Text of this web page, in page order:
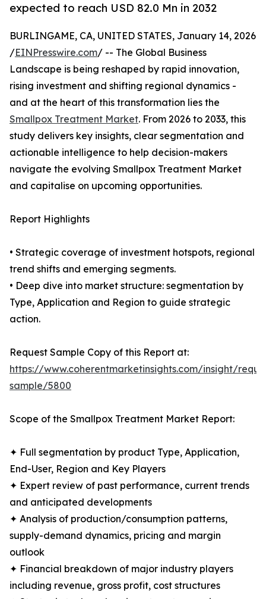
expected to reach USD 82.0 Mn in 2032
BURLINGAME, CA, UNITED STATES, January 14, 2026
/EINPresswire.com/ -- The Global Business
Landscape is being reshaped by rapid innovation,
rising investment and shifting regional dynamics -
and at the heart of this transformation lies the
Smallpox Treatment Market. From 2026 to 2033, this
study delivers key insights, clear segmentation and
actionable intelligence to help decision-makers
navigate the evolving Smallpox Treatment Market
and capitalise on upcoming opportunities.
Report Highlights
• Strategic coverage of investment hotspots, regional
trend shifts and emerging segments.
• Deep dive into market structure: segmentation by
Type, Application and Region to guide strategic
action.
Request Sample Copy of this Report at:
https://www.coherentmarketinsights.com/insight/
sample/5800
Scope of the Smallpox Treatment Market Report:
✦ Full segmentation by product Type, Application,
End-User, Region and Key Players
✦ Expert review of past performance, current trends
and anticipated developments
✦ Analysis of production/consumption patterns,
supply-demand dynamics, pricing and margin
outlook
✦ Financial breakdown of major industry players
including revenue, gross profit, cost structures